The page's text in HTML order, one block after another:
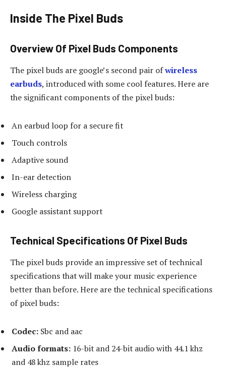
Inside The Pixel Buds
Overview Of Pixel Buds Components
The pixel buds are google’s second pair ofwireless
earbuds, introduced with some cool features. Here are
the significant components of the pixel buds:
An earbud loop for a secure fit
Touch controls
Adaptive sound
In-ear detection
Wireless charging
Google assistant support
Technical Specifications Of Pixel Buds
The pixel buds provide an impressive set of technical
specifications that will make your music experience
better than before. Here are the technical specifications
of pixel buds:
Codec: Sbc and aac
Audio formats: 16-bit and 24-bit audio with 44.1 khz
and 48 khz sample rates